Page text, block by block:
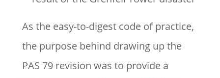
As the easy-to-digest code of practice,
the purpose behind drawing up the
PAS 79 revision was to provide a